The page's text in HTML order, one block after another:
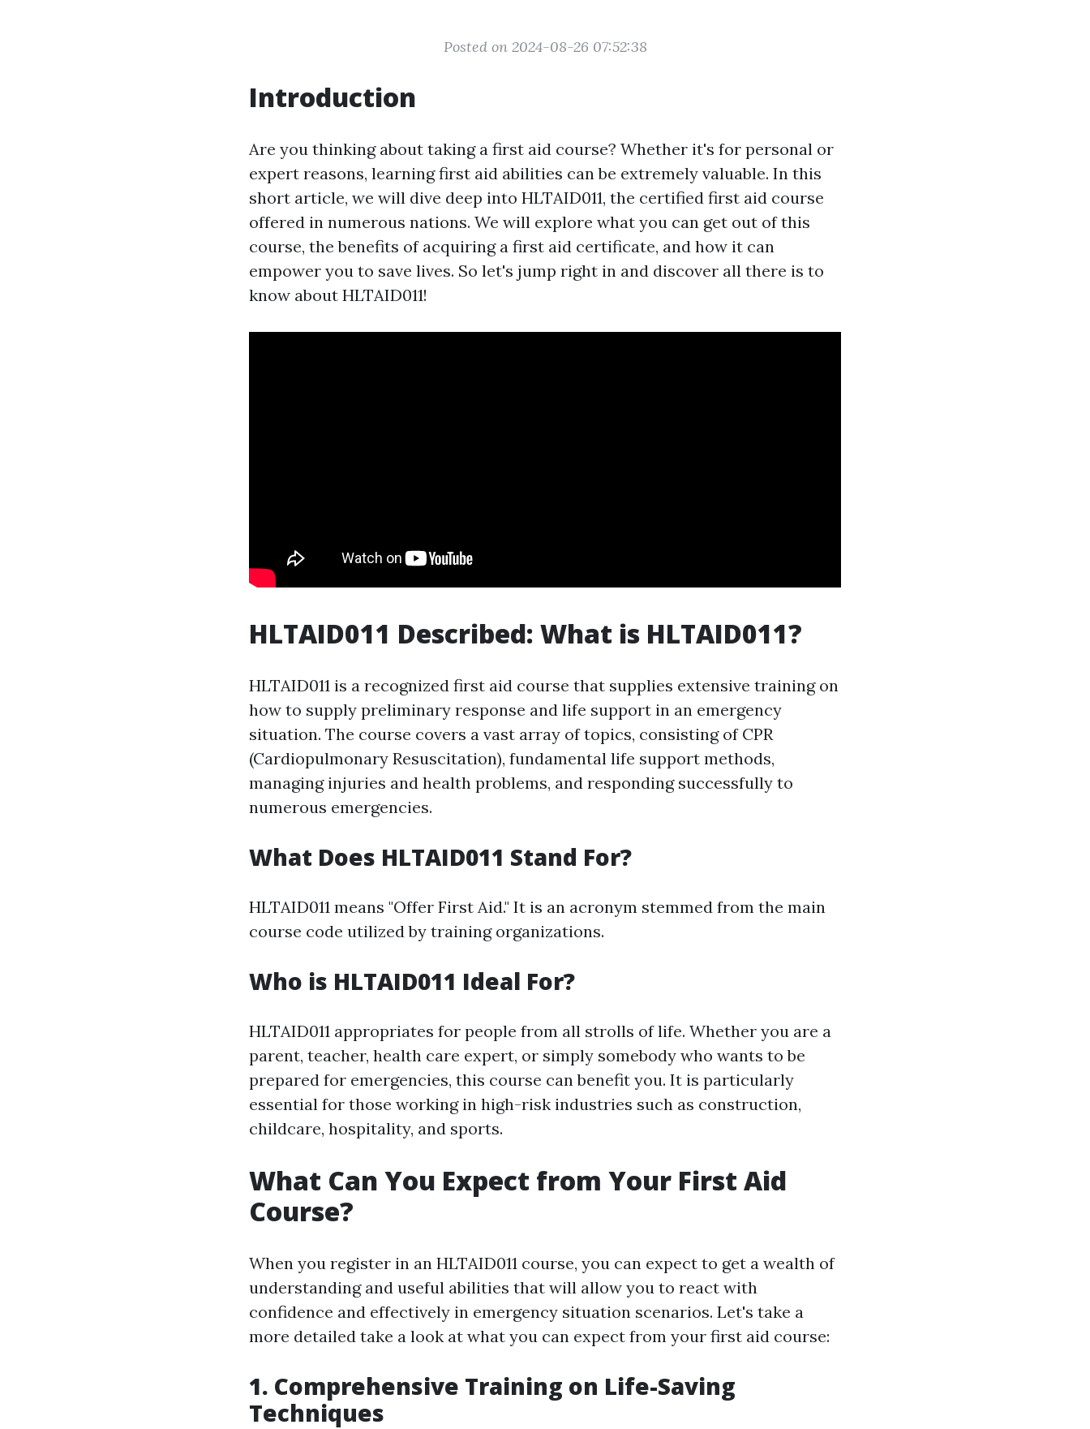
Posted on 2024-08-26 07:52:38
Introduction
Are you thinking about taking a first aid course? Whether it's for personal or
expert reasons, learning first aid abilities can be extremely valuable. In this
short article, we will dive deep into HLTAID011, the certified first aid course
offered in numerous nations. We will explore what you can get out of this
course, the benefits of acquiring a first aid certificate, and how it can
empower you to save lives. So let's jump right in and discover all there is to
know about HLTAID011!
HLTAID011 Described: What is HLTAID011?
HLTAID011 is a recognized first aid course that supplies extensive training on
how to supply preliminary response and life support in an emergency
situation. The course covers a vast array of topics, consisting of CPR
(Cardiopulmonary Resuscitation), fundamental life support methods,
managing injuries and health problems, and responding successfully to
numerous emergencies.
What Does HLTAID011 Stand For?
HLTAID011 means "Offer First Aid." It is an acronym stemmed from the main
course code utilized by training organizations.
Who is HLTAID011 Ideal For?
HLTAID011 appropriates for people from all strolls of life. Whether you are a
parent, teacher, health care expert, or simply somebody who wants to be
prepared for emergencies, this course can benefit you. It is particularly
essential for those working in high-risk industries such as construction,
childcare, hospitality, and sports.
What Can You Expect from Your First Aid
Course?
When you register in an HLTAID011 course, you can expect to get a wealth of
understanding and useful abilities that will allow you to react with
confidence and effectively in emergency situation scenarios. Let's take a
more detailed take a look at what you can expect from your first aid course:
1. Comprehensive Training on Life-Saving
Techniques